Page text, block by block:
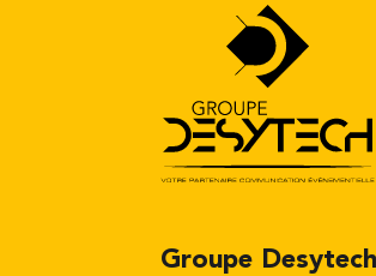
Groupe Desytech